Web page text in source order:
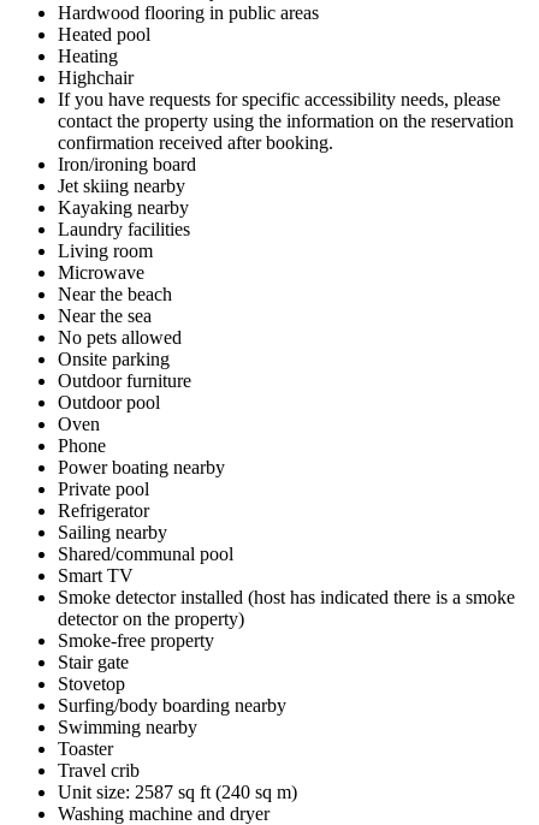
Hardwood flooring in public areas
Heated pool
Heating
Highchair
If you have requests for specific accessibility needs, please
contact the property using the information on the reservation
confirmation received after booking.
Iron/ironing board
Jet skiing nearby
Kayaking nearby
Laundry facilities
Living room
Microwave
Near the beach
Near the sea
No pets allowed
Onsite parking
Outdoor furniture
Outdoor pool
Oven
Phone
Power boating nearby
Private pool
Refrigerator
Sailing nearby
Shared/communal pool
Smart TV
Smoke detector installed (host has indicated there is a smoke
detector on the property)
Smoke-free property
Stair gate
Stovetop
Surfing/body boarding nearby
Swimming nearby
Toaster
Travel crib
Unit size: 2587 sq ft (240 sq m)
Washing machine and dryer